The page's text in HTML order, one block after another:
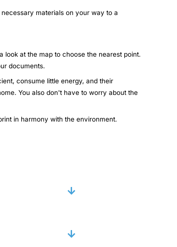
materials on your way to a
at the map to choose the nearest point.
documents.
consume little energy, and their
You also don't have to worry about the
in harmony with the environment.